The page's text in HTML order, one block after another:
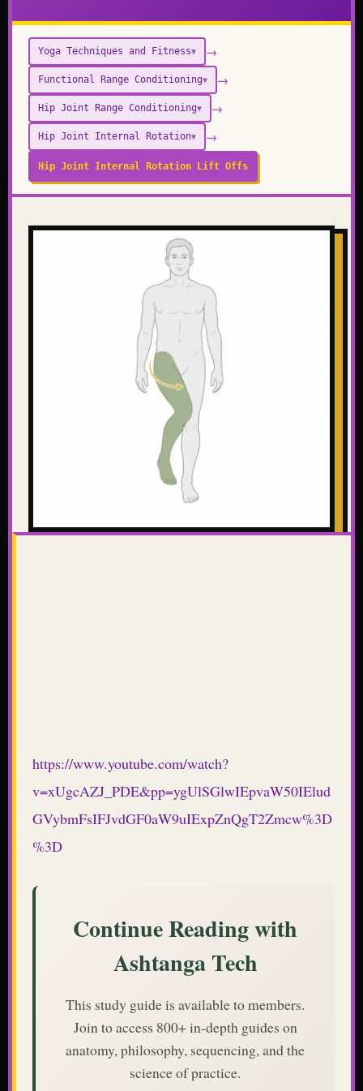
Yoga Techniques and Fitness▼ →
Functional Range Conditioning▼ →
Hip Joint Range Conditioning▼ →
Hip Joint Internal Rotation▼ →
Hip Joint Internal Rotation Lift Offs
https://www.youtube.com/watch?
v=xUgcAZJ_PDE&pp=ygUlSGlwIEpvaW50IElud
GVybmFsIFJvdGF0aW9uIExpZnQgT2Zmcw%3D
%3D
Continue Reading with
Ashtanga Tech
This study guide is available to members.
Join to access 800+ in-depth guides on
anatomy, philosophy, sequencing, and the
science of practice.